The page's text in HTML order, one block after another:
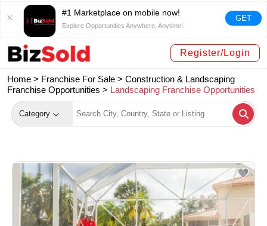
#1 Marketplace on mobile now!
Explore Opportunities Anywhere, Anytime!
GET
Register/Login
Home > Franchise For Sale > Construction & Landscaping
Franchise Opportunities > Landscaping Franchise Opportunities
Category